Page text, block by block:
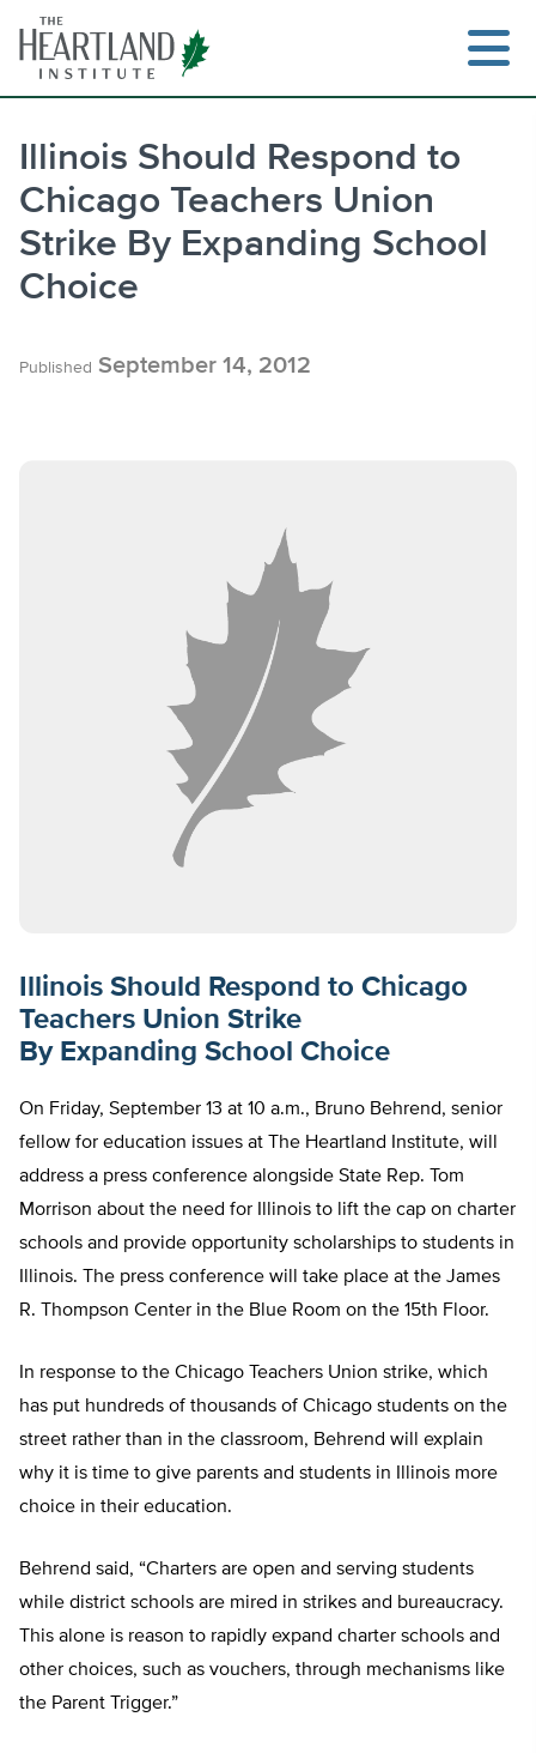
content
Illinois Should Respond to
Chicago Teachers Union
Strike By Expanding School
Choice
Published September 14, 2012
Illinois Should Respond to Chicago
Teachers Union Strike
By Expanding School Choice
On Friday, September 13 at 10 a.m., Bruno Behrend, senior
fellow for education issues at The Heartland Institute, will
address a press conference alongside State Rep. Tom
Morrison about the need for Illinois to lift the cap on charter
schools and provide opportunity scholarships to students in
Illinois. The press conference will take place at the James
R. Thompson Center in the Blue Room on the 15th Floor.
In response to the Chicago Teachers Union strike, which
has put hundreds of thousands of Chicago students on the
street rather than in the classroom, Behrend will explain
why it is time to give parents and students in Illinois more
choice in their education.
Behrend said, “Charters are open and serving students
while district schools are mired in strikes and bureaucracy.
This alone is reason to rapidly expand charter schools and
other choices, such as vouchers, through mechanisms like
the Parent Trigger.”